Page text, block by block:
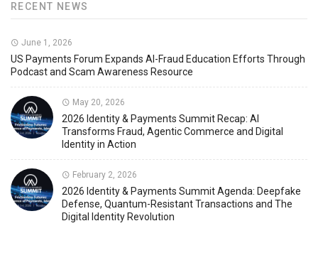
RECENT NEWS
June 1, 2026
US Payments Forum Expands AI-Fraud Education Efforts Through
Podcast and Scam Awareness Resource
May 20, 2026
2026 Identity & Payments Summit Recap: AI
Transforms Fraud, Agentic Commerce and Digital
Identity in Action
February 2, 2026
2026 Identity & Payments Summit Agenda: Deepfake
Defense, Quantum-Resistant Transactions and The
Digital Identity Revolution